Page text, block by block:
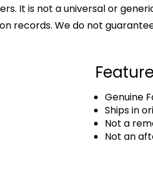
It is not a universal or
records. We do not
Genuine
Ships in
Not a
Not an